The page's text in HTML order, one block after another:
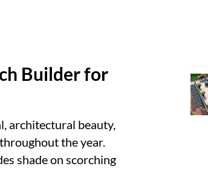
Builder for
architectural beauty,
the year.
shade on scorching